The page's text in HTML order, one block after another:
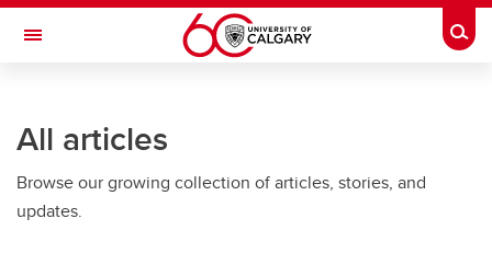
Skip to main content
Toggle Navigation
All articles
Browse our growing collection of articles, stories, and
updates.